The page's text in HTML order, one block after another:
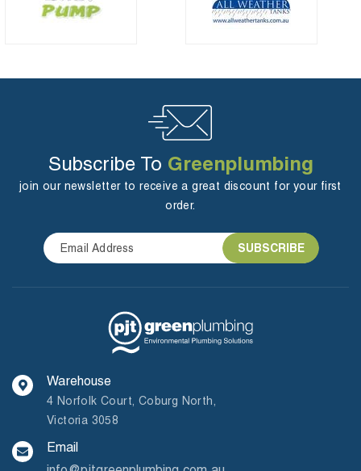
Subscribe To Greenplumbing
join our newsletter to receive a great discount for your first
order.
Warehouse
4 Norfolk Court, Coburg North,
Victoria 3058
Email